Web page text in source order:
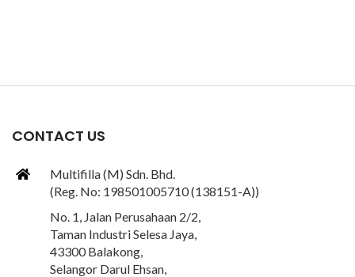
CONTACT US
Multifilla (M) Sdn. Bhd.
(Reg. No: 198501005710 (138151-A))
No. 1, Jalan Perusahaan 2/2,
Taman Industri Selesa Jaya,
43300 Balakong,
Selangor Darul Ehsan,